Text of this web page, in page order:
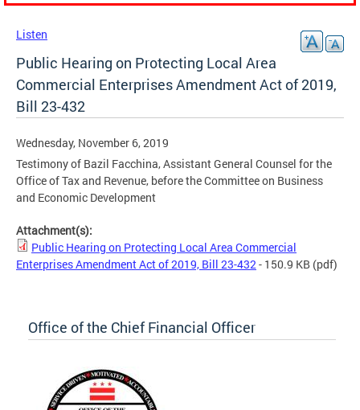
Listen
Public Hearing on Protecting Local Area
Commercial Enterprises Amendment Act of 2019,
Bill 23-432
Wednesday, November 6, 2019
Testimony of Bazil Facchina, Assistant General Counsel for the
Office of Tax and Revenue, before the Committee on Business
and Economic Development
Attachment(s):
Public Hearing on Protecting Local Area Commercial
Enterprises Amendment Act of 2019, Bill 23-432- 150.9 KB (pdf)
Office of the Chief Financial Officer